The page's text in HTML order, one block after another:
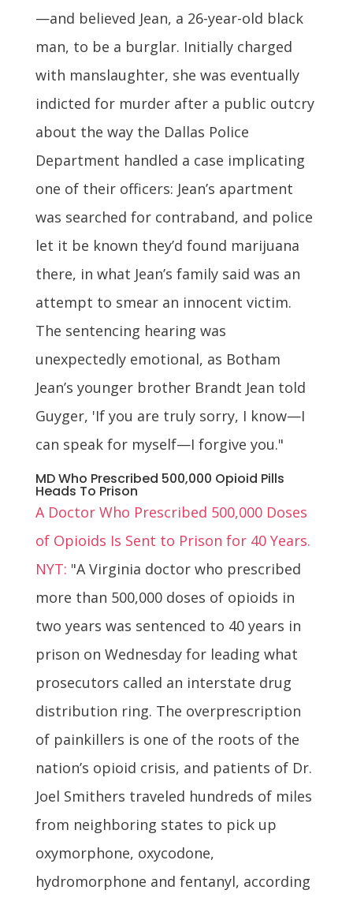
—and believed Jean, a 26-year-old black
man, to be a burglar. Initially charged
with manslaughter, she was eventually
indicted for murder after a public outcry
about the way the Dallas Police
Department handled a case implicating
one of their officers: Jean’s apartment
was searched for contraband, and police
let it be known they’d found marijuana
there, in what Jean’s family said was an
attempt to smear an innocent victim.
The sentencing hearing was
unexpectedly emotional, as Botham
Jean’s younger brother Brandt Jean told
Guyger, 'If you are truly sorry, I know—I
can speak for myself—I forgive you."
MD Who Prescribed 500,000 Opioid Pills
Heads To Prison
A Doctor Who Prescribed 500,000 Doses
of Opioids Is Sent to Prison for 40 Years.
NYT: "A Virginia doctor who prescribed
more than 500,000 doses of opioids in
two years was sentenced to 40 years in
prison on Wednesday for leading what
prosecutors called an interstate drug
distribution ring. The overprescription
of painkillers is one of the roots of the
nation’s opioid crisis, and patients of Dr.
Joel Smithers traveled hundreds of miles
from neighboring states to pick up
oxymorphone, oxycodone,
hydromorphone and fentanyl, according